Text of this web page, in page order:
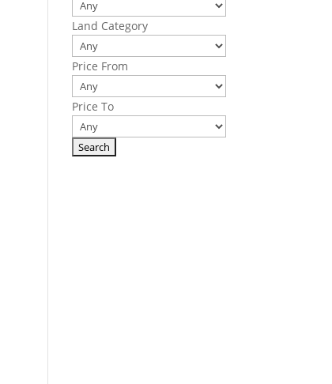
Land Category
Price From
Price To